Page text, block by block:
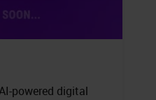
powered digital